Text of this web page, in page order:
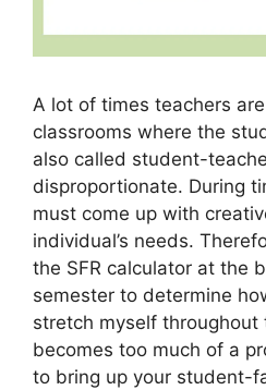
A lot of times teachers
classrooms where the
also called student-
disproportionate. During
must come up with
individual’s needs.
the SFR calculator at the
semester to determine
stretch myself throughout
becomes too much of a
to bring up your student-